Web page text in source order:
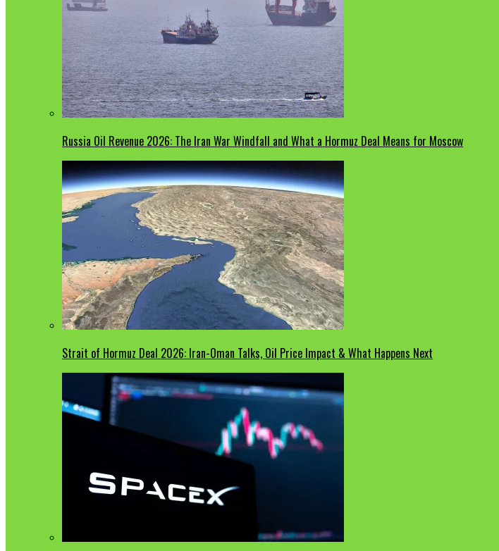
Russia Oil Revenue 2026: The Iran War Windfall and What a Hormuz Deal Means for Moscow
Strait of Hormuz Deal 2026: Iran-Oman Talks, Oil Price Impact & What Happens Next